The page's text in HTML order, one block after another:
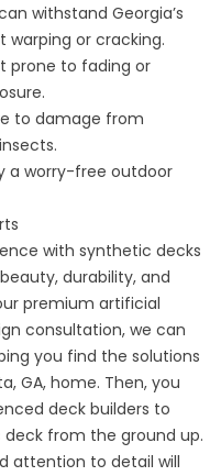
withstand Georgia’s
warping or cracking.
prone to fading or
to damage from
a worry-free outdoor
with synthetic decks
durability, and
premium artificial
consultation, we can
you find the solutions
GA, home. Then, you
deck builders to
from the ground up.
attention to detail will